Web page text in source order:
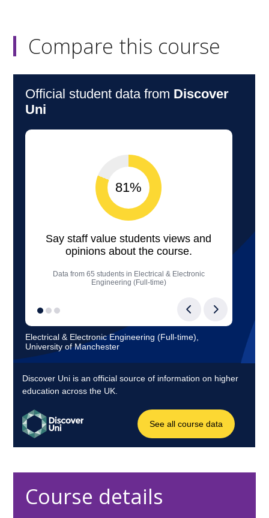
Compare this course
Course details